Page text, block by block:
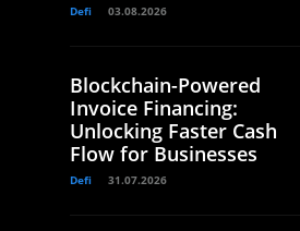
Defi 03.08.2026
Blockchain-Powered
Invoice Financing:
Unlocking Faster Cash
Flow for Businesses
Defi 31.07.2026